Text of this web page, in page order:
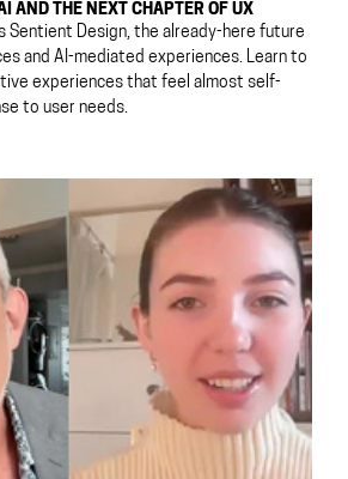
AND THE NEXT CHAPTER OF UX
Sentient Design, the already-here future
and AI-mediated experiences. Learn to
experiences that feel almost self-
to user needs.